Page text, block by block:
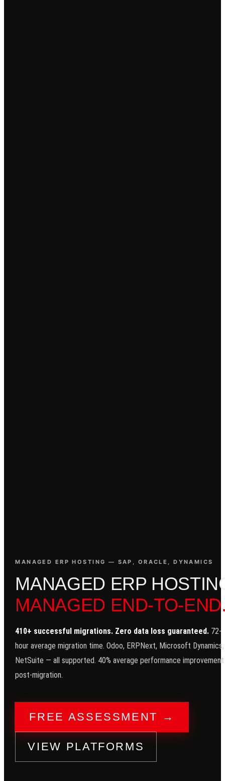
MANAGED ERP HOSTING — SAP, ORACLE, DYNAMICS
MANAGED ERP HOSTIN
MANAGED END-TO-
410+ successful migrations. Zero data loss guaranteed. 72-
hour average migration time. Odoo, ERPNext, Microsoft Dynamics,
NetSuite — all supported. 40% average performance improvement
post-migration.
FREE ASSESSMENT →
VIEW PLATFORMS